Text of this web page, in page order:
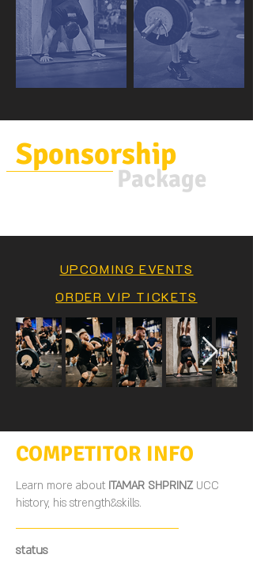
Sponsorship
Package
UPCOMING EVENTS
ORDER VIP TICKETS
COMPETITOR INFO
Learn more about ITAMAR SHPRINZ UCC
history, his strength&skills.
status